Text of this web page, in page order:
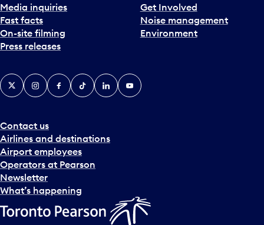
Media inquiries
Fast facts
On-site filming
Press releases
Get Involved
Noise management
Environment
Contact us
Airlines and destinations
Airport employees
Operators at Pearson
Newsletter
What’s happening
X InstagramFacebook
TiktokLinkedInYouTube